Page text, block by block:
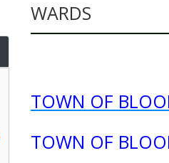
WARDS
TOWN OF
TOWN OF